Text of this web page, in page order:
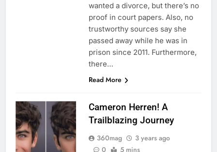
wanted a divorce, but there’s no
proof in court papers. Also, no
trustworthy sources say she
passed away while he was in
prison since 2011. Furthermore,
there…
Read More
Cameron Herren! A
Trailblazing Journey
360mag
3 years ago
0
5 mins